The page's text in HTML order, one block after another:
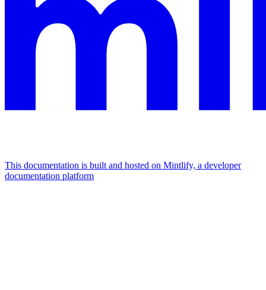
This documentation is built and hosted on Mintlify, a developer
documentation platform